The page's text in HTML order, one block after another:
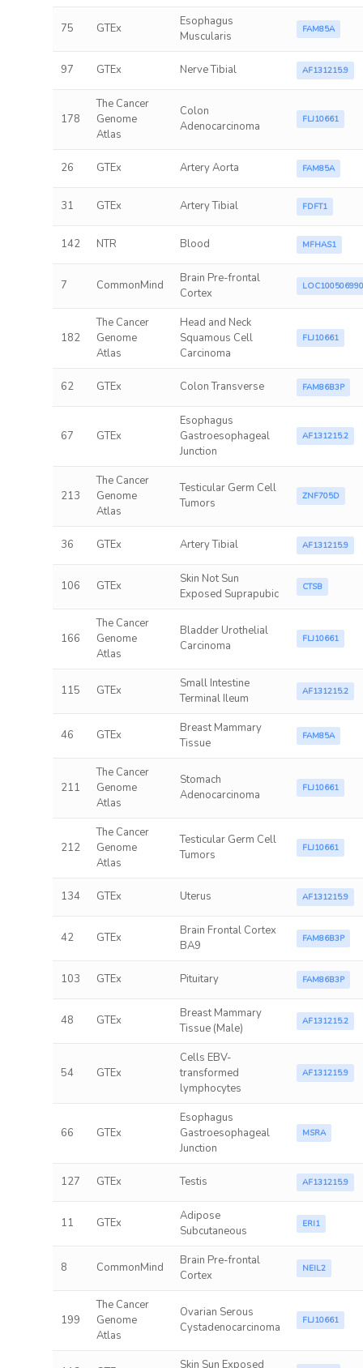
75 GTEx
Esophagus
Muscularis
FAM85A
97 GTEx Nerve Tibial AF131215.9
178
The Cancer
Genome
Atlas
Colon
Adenocarcinoma
FLJ10661
26 GTEx Artery Aorta FAM85A
31 GTEx Artery Tibial FDFT1
142 NTR Blood MFHAS1
7 CommonMind
Brain Pre-frontal
Cortex
LOC100506990
182
The Cancer
Genome
Atlas
Head and Neck
Squamous Cell
Carcinoma
FLJ10661
62 GTEx Colon Transverse FAM86B3P
67 GTEx
Esophagus
Gastroesophageal
Junction
AF131215.2
213
The Cancer
Genome
Atlas
Testicular Germ Cell
Tumors
ZNF705D
36 GTEx Artery Tibial AF131215.9
106 GTEx
Skin Not Sun
Exposed Suprapubic
CTSB
166
The Cancer
Genome
Atlas
Bladder Urothelial
Carcinoma
FLJ10661
115 GTEx
Small Intestine
Terminal Ileum
AF131215.2
46 GTEx
Breast Mammary
Tissue
FAM85A
211
The Cancer
Genome
Atlas
Stomach
Adenocarcinoma
FLJ10661
212
The Cancer
Genome
Atlas
Testicular Germ Cell
Tumors
FLJ10661
134 GTEx Uterus AF131215.9
42 GTEx
Brain Frontal Cortex
BA9
FAM86B3P
103 GTEx Pituitary FAM86B3P
48 GTEx
Breast Mammary
Tissue (Male)
AF131215.2
54 GTEx
Cells EBV-
transformed
lymphocytes
AF131215.9
66 GTEx
Esophagus
Gastroesophageal
Junction
MSRA
127 GTEx Testis AF131215.9
11 GTEx
Adipose
Subcutaneous
ERI1
8 CommonMind
Brain Pre-frontal
Cortex
NEIL2
199
The Cancer
Genome
Atlas
Ovarian Serous
Cystadenocarcinoma
FLJ10661
Skin Sun Exposed